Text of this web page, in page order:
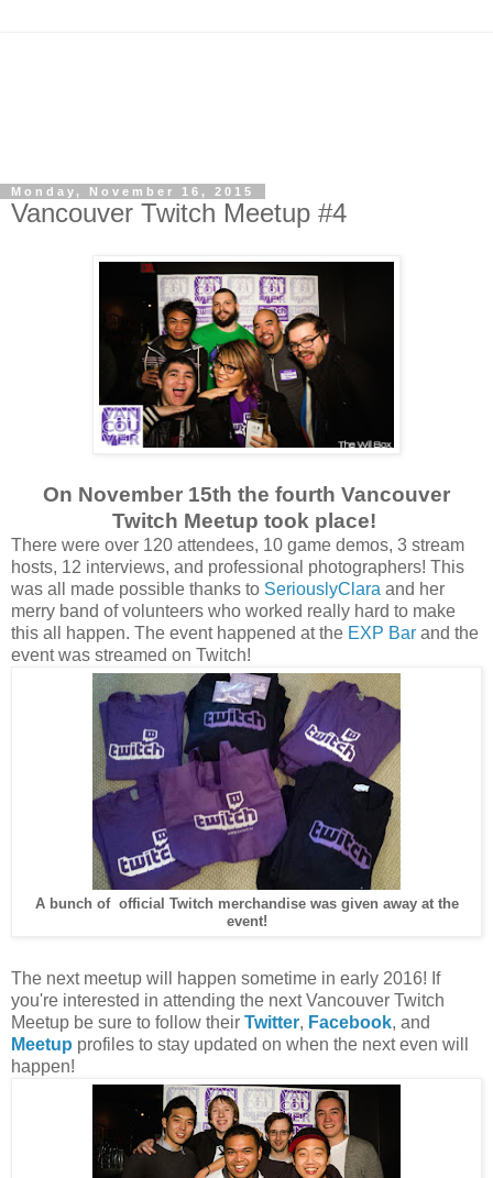
Monday, November 16, 2015
Vancouver Twitch Meetup #4
On November 15th the fourth Vancouver
Twitch Meetup took place!
There were over 120 attendees, 10 game demos, 3 stream
hosts, 12 interviews, and professional photographers! This
was all made possible thanks to SeriouslyClara and her
merry band of volunteers who worked really hard to make
this all happen. The event happened at the EXP Bar and the
event was streamed on Twitch!
A bunch of official Twitch merchandise was given away at the
event!
The next meetup will happen sometime in early 2016! If
you're interested in attending the next Vancouver Twitch
Meetup be sure to follow their Twitter, Facebook, and
Meetup profiles to stay updated on when the next even will
happen!